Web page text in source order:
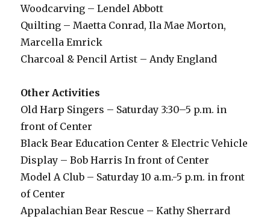
Woodcarving – Lendel Abbott
Quilting – Maetta Conrad, Ila Mae Morton,
Marcella Emrick
Charcoal & Pencil Artist – Andy England
Other Activities
Old Harp Singers – Saturday 3:30–5 p.m. in
front of Center
Black Bear Education Center & Electric Vehicle
Display – Bob Harris In front of Center
Model A Club – Saturday 10 a.m.-5 p.m. in front
of Center
Appalachian Bear Rescue – Kathy Sherrard